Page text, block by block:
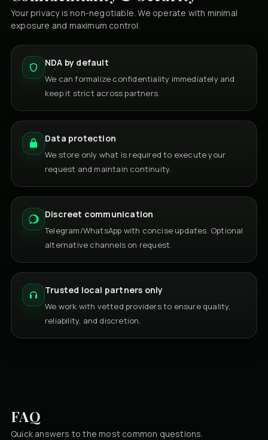
Your privacy is non-negotiable. We operate with minimal
exposure and maximum control.
NDA by default
We can formalize confidentiality immediately and
keep it strict across partners.
Data protection
We store only what is required to execute your
request and maintain continuity.
Discreet communication
Telegram/WhatsApp with concise updates. Optional
alternative channels on request.
Trusted local partners only
We work with vetted providers to ensure quality,
reliability, and discretion.
FAQ
Quick answers to the most common questions.